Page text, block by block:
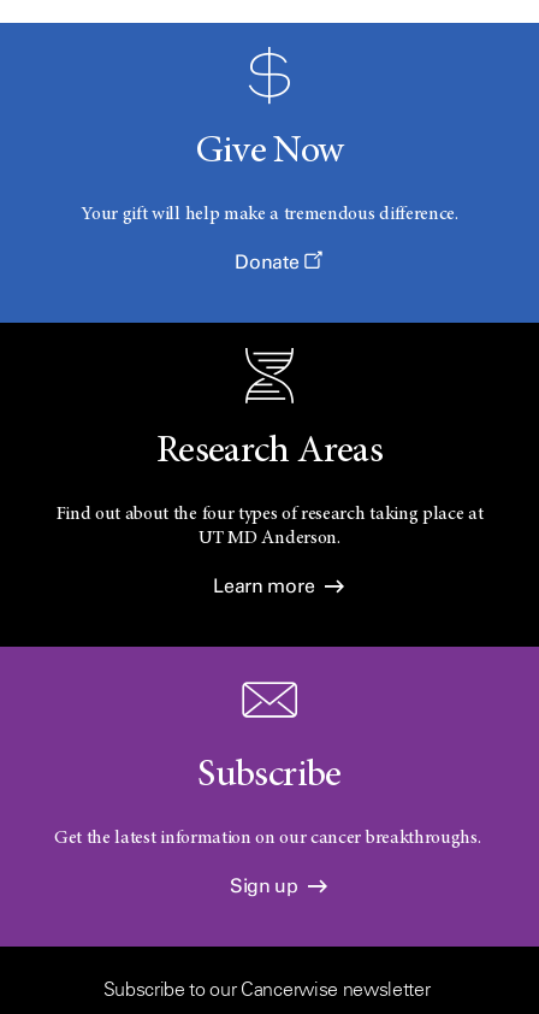
Give Now
Your gift will help make a tremendous difference.
Donate
Research Areas
Find out about the four types of research taking place at
UTMD Anderson.
Learn more
Subscribe
Get the latest information on our cancer breakthroughs.
Sign up
Subscribe to our Cancerwise newsletter